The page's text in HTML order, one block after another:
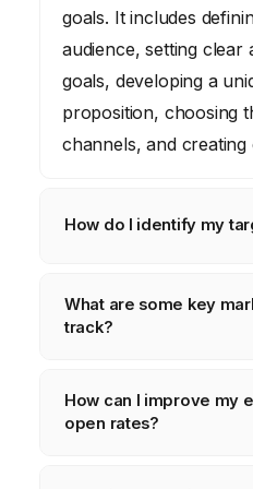
goals. It includes
audience, setting clear
goals, developing a
proposition, choosing
channels, and
How do I identify my
detailed buyer
income),
lifestyle), and buying
What are some key
track?
website traffic,
through rates, cost per
How can I improve my
open rates?